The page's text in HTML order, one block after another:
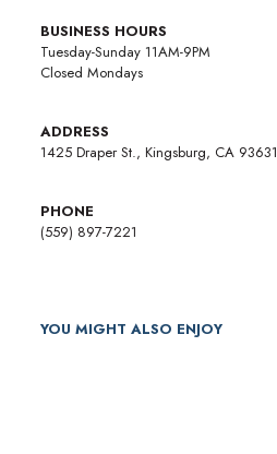
BUSINESS HOURS
Tuesday-Sunday 11AM-9PM
Closed Mondays
ADDRESS
1425 Draper St., Kingsburg, CA 93631
PHONE
(559) 897-7221
YOU MIGHT ALSO ENJOY